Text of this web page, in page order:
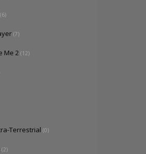
(6)
(7)
Me 2 (12)
Terrestrial (0)
(2)